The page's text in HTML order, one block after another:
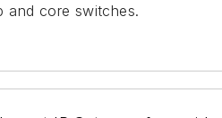
and core switches.